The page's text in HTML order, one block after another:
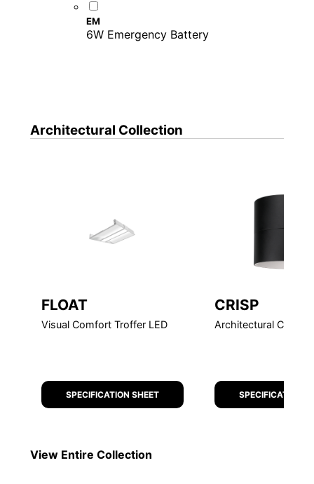
EM
6W Emergency Battery
Architectural Collection
FLOAT
Visual Comfort Troffer LED
SPECIFICATION SHEET
CRISP
Architectural
SPECIFICATION
View Entire Collection